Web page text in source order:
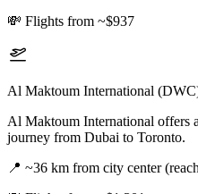
💸 Flights from ~$937
Al Maktoum International
Al Maktoum International offers
journey from Dubai to Toronto.
📍 ~36 km from city center